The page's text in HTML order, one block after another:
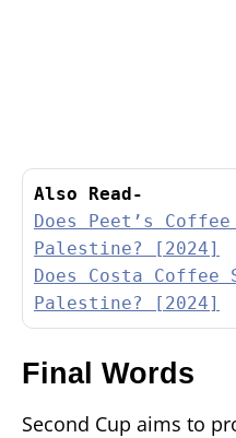
Also Read-
Does Peet’s
Palestine? [2024]
Does Costa
Palestine? [2024]
Final Words
Second Cup aims to